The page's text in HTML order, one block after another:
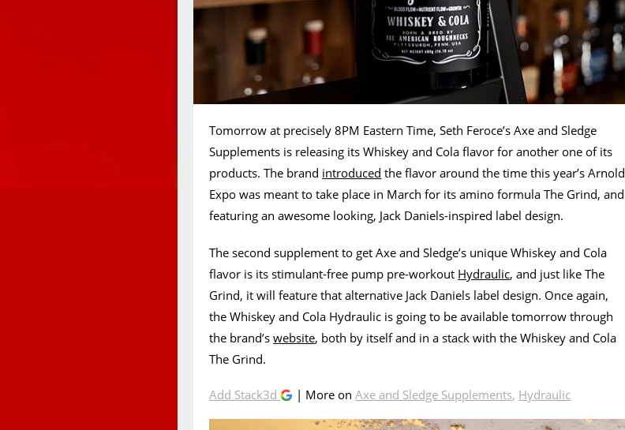
Tomorrow at precisely 8PM Eastern Time, Seth Feroce’s Axe and Sledge
Supplements is releasing its Whiskey and Cola flavor for another one of its
products. The brand introduced the flavor around the time this year’s Arnold
Expo was meant to take place in March for its amino formula The Grind, and
featuring an awesome looking, Jack Daniels-inspired label design.
The second supplement to get Axe and Sledge’s unique Whiskey and Cola
flavor is its stimulant-free pump pre-workout Hydraulic, and just like The
Grind, it will feature that alternative Jack Daniels label design. Once again,
the Whiskey and Cola Hydraulic is going to be available tomorrow through
the brand’swebsite, both by itself and in a stack with the Whiskey and Cola
The Grind.
Add Stack3d | More onAxe and Sledge Supplements, Hydraulic